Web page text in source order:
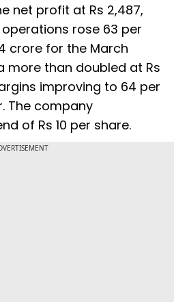
net profit at Rs 2,487,
rose 63 per
crore for the March
more than doubled at Rs
improving to 64 per
The company
of Rs 10 per share.